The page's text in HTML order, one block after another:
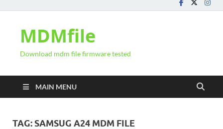
MDMfile
Download mdm file firmware tested
MAIN MENU
TAG: SAMSUG A24 MDM FILE